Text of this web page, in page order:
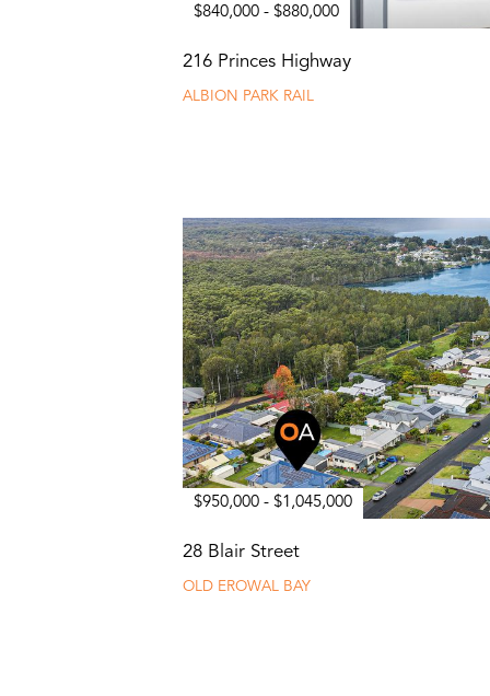
$840,000 - $880,000
216 Princes Highway
ALBION PARK RAIL
$950,000 - $1,045,000
28 Blair Street
OLD EROWAL BAY